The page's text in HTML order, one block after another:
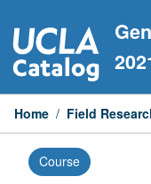
to
content
Home / Field
Course